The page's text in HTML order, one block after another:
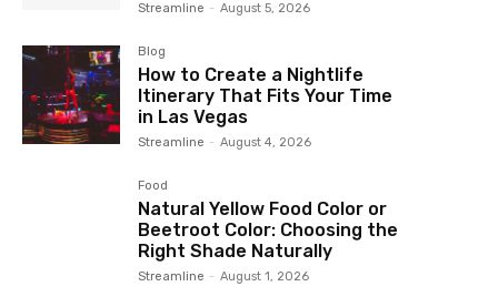
Streamline - August 5, 2026
Blog
How to Create a Nightlife
Itinerary That Fits Your Time
in Las Vegas
Streamline - August 4, 2026
Food
Natural Yellow Food Color or
Beetroot Color: Choosing the
Right Shade Naturally
Streamline - August 1, 2026